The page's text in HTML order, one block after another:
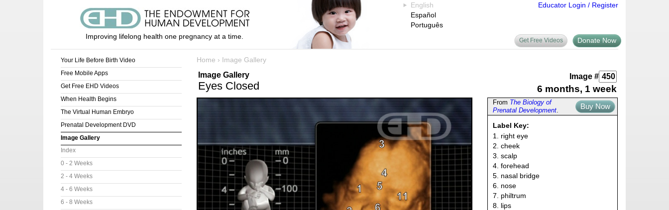
Improving lifelong health one pregnancy at a time.
English
Español
Português
Educator Login / Register
Donate Now
Get Free Videos
Your Life Before Birth Video
Free Mobile Apps
Get Free EHD Videos
When Health Begins
The Virtual Human Embryo
Prenatal Development DVD
Image Gallery
Index
0 - 2 Weeks
2 - 4 Weeks
4 - 6 Weeks
6 - 8 Weeks
Home › Image Gallery
Image Gallery
Eyes Closed
Image #
6 months, 1 week
From The Biology of
Prenatal Development. Buy Now
Label Key:
1. right eye
2. cheek
3. scalp
4. forehead
5. nasal bridge
6. nose
7. philtrum
8. lips